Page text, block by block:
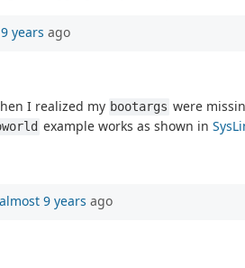
years ago
I realized my bootargs were
example works as shown in
almost 9 years ago